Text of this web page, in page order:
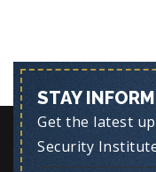
STAY
Get the latest
Security